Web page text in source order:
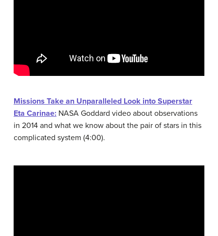
Missions Take an Unparalleled Look into Superstar
Eta Carinae: NASA Goddard video about observations
in 2014 and what we know about the pair of stars in this
complicated system (4:00).